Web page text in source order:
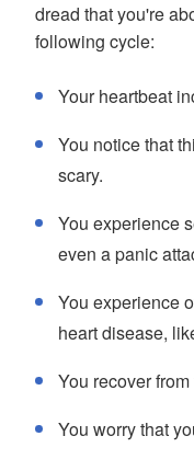
dread that you're
following cycle:
Your heartbeat
You notice that
scary.
You experience
even a panic
You experience
heart disease,
You recover
You worry that